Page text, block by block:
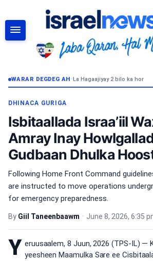
WARAR DEGDEG AH•La Hagaajiyay 2 bilo ka hor
DHINACA GURIGA
Isbitaallada Israa’iil
Amray Inay
Gudbaan Dhulka
Following Home Front Command
are instructed to move operations
for emergency preparedness.
By Giil Taneenbaawm • June 8, 2026, 6:35
Y eruusaalem, 8 Juun, 2026 (TPS-IL) —
yeesheen Maamulka Sare ee